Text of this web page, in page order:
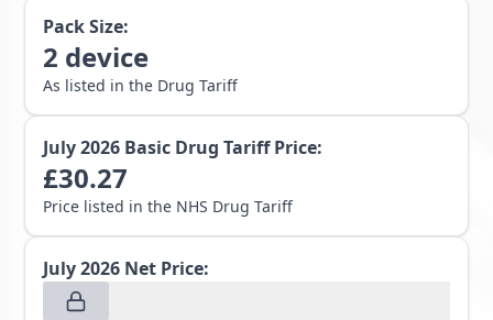
Pack Size:
2 device
As listed in the Drug Tariff
July 2026 Basic Drug Tariff Price:
£30.27
Price listed in the NHS Drug Tariff
July 2026 Net Price: